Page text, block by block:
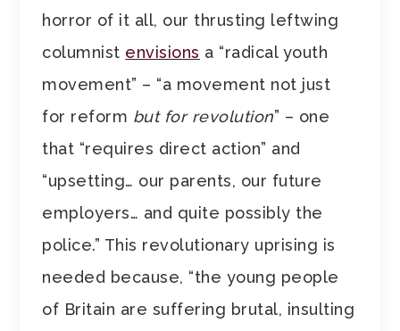
horror of it all, our thrusting leftwing
columnist envisions a “radical youth
movement” – “a movement not just
for reform but for revolution” – one
that “requires direct action” and
“upsetting… our parents, our future
employers… and quite possibly the
police.” This revolutionary uprising is
needed because, “the young people
of Britain are suffering brutal, insulting